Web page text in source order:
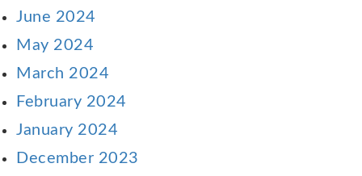
June 2024
May 2024
March 2024
February 2024
January 2024
December 2023